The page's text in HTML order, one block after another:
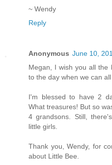
~ Wendy
Reply
Anonymous June 10,
Megan, I wish you all the
to the day when we can
I'm blessed to have 2
What treasures! But so
4 grandsons. Still,
little girls.
Thank you, Wendy, for
about Little Bee.